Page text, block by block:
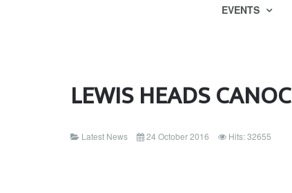
EVENTS
LEWIS HEADS CANOC
Latest News 24 October 2016 Hits: 32655